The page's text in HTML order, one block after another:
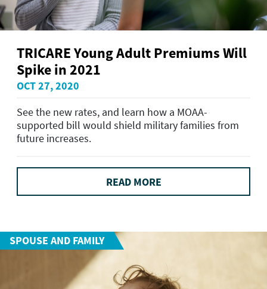
TRICARE Young Adult Premiums Will
Spike in 2021
OCT 27, 2020
See the new rates, and learn how a MOAA-
supported bill would shield military families from
future increases.
READ MORE
SPOUSE AND FAMILY